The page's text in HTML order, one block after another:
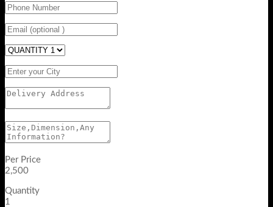
Per Price
2,500
Quantity
1